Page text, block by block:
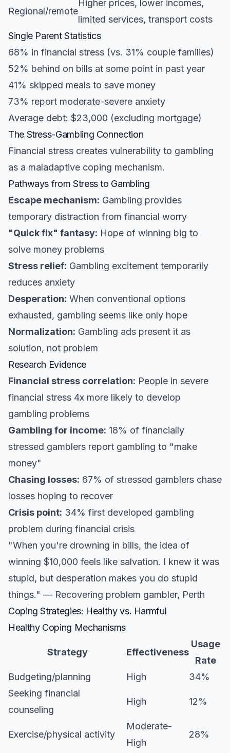
Regional/remote
Higher prices, lower incomes,
limited services, transport costs
Single Parent Statistics
68% in financial stress (vs. 31% couple families)
52% behind on bills at some point in past year
41% skipped meals to save money
73% report moderate-severe anxiety
Average debt: $23,000 (excluding mortgage)
The Stress-Gambling Connection
Financial stress creates vulnerability to gambling
as a maladaptive coping mechanism.
Pathways from Stress to Gambling
Escape mechanism: Gambling provides
temporary distraction from financial worry
"Quick fix" fantasy: Hope of winning big to
solve money problems
Stress relief: Gambling excitement temporarily
reduces anxiety
Desperation: When conventional options
exhausted, gambling seems like only hope
Normalization: Gambling ads present it as
solution, not problem
Research Evidence
Financial stress correlation: People in severe
financial stress 4x more likely to develop
gambling problems
Gambling for income: 18% of financially
stressed gamblers report gambling to "make
money"
Chasing losses: 67% of stressed gamblers chase
losses hoping to recover
Crisis point: 34% first developed gambling
problem during financial crisis
"When you're drowning in bills, the idea of
winning $10,000 feels like salvation. I knew it was
stupid, but desperation makes you do stupid
things." — Recovering problem gambler, Perth
Coping Strategies: Healthy vs. Harmful
Healthy Coping Mechanisms
Strategy Effectiveness
Usage
Rate
Budgeting/planning
High
34%
Seeking financial
counseling
High 12%
Exercise/physical activity
Moderate-
High
28%